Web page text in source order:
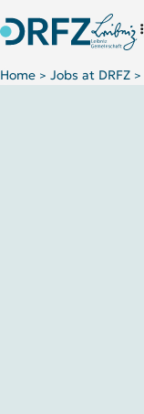
Home > Jobs at DRFZ >